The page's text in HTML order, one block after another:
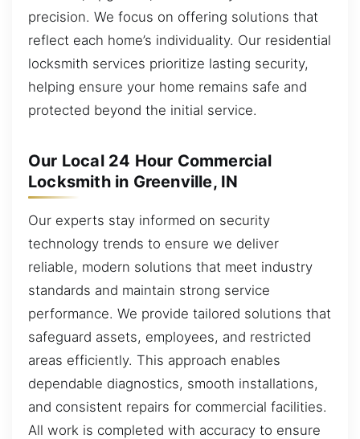
precision. We focus on offering solutions that
reflect each home’s individuality. Our residential
locksmith services prioritize lasting security,
helping ensure your home remains safe and
protected beyond the initial service.
Our Local 24 Hour Commercial
Locksmith in Greenville, IN
Our experts stay informed on security
technology trends to ensure we deliver
reliable, modern solutions that meet industry
standards and maintain strong service
performance. We provide tailored solutions that
safeguard assets, employees, and restricted
areas efficiently. This approach enables
dependable diagnostics, smooth installations,
and consistent repairs for commercial facilities.
All work is completed with accuracy to ensure